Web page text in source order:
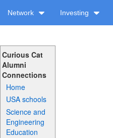
Network Investing
Curious Cat
Alumni
Connections
Home
USA schools
Science and
Engineering
Education